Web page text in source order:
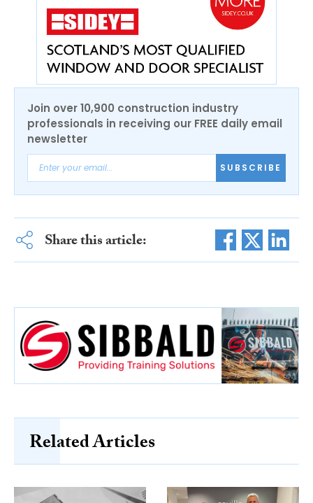
Join over 10,900 construction industry
professionals in receiving our FREE daily email
newsletter
SUBSCRIBE
Share this article:
Related Articles